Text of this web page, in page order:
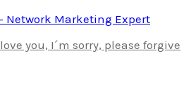
you, I´m sorry, please forgive